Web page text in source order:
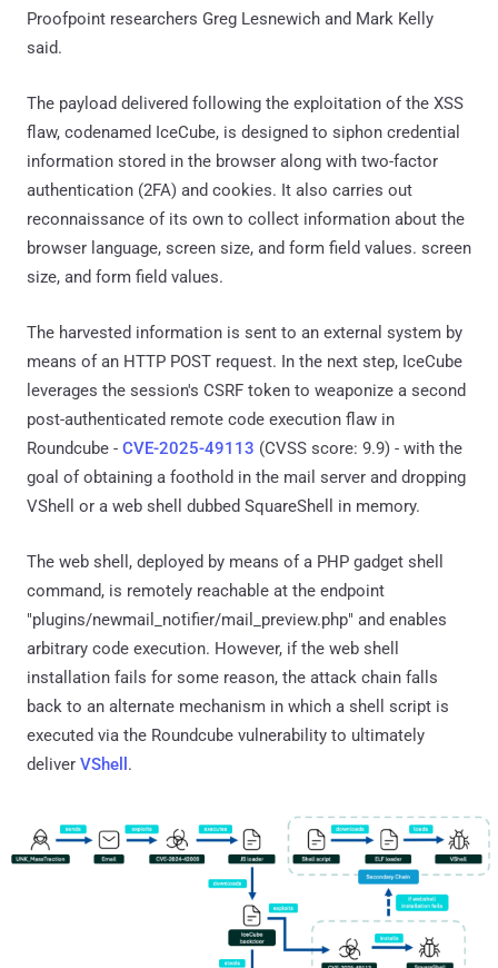
Proofpoint researchers Greg Lesnewich and Mark Kelly
said.
The payload delivered following the exploitation of the XSS
flaw, codenamed IceCube, is designed to siphon credential
information stored in the browser along with two-factor
authentication (2FA) and cookies. It also carries out
reconnaissance of its own to collect information about the
browser language, screen size, and form field values. screen
size, and form field values.
The harvested information is sent to an external system by
means of an HTTP POST request. In the next step, IceCube
leverages the session's CSRF token to weaponize a second
post-authenticated remote code execution flaw in
Roundcube - CVE-2025-49113 (CVSS score: 9.9) - with the
goal of obtaining a foothold in the mail server and dropping
VShell or a web shell dubbed SquareShell in memory.
The web shell, deployed by means of a PHP gadget shell
command, is remotely reachable at the endpoint
"plugins/newmail_notifier/mail_preview.php" and enables
arbitrary code execution. However, if the web shell
installation fails for some reason, the attack chain falls
back to an alternate mechanism in which a shell script is
executed via the Roundcube vulnerability to ultimately
deliver VShell .